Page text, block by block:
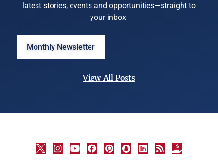
latest stories, events and opportunities—straight to
your inbox.
Monthly Newsletter
View All Posts